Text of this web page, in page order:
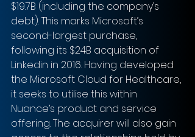
$19.7B (including the company’s
debt). This marks Microsoft’s
second-largest purchase,
following its $24B acquisition of
Linkedin in 2016. Having developed
the Microsoft Cloud for Healthcare,
it seeks to utilise this within
Nuance’s product and service
offering. The acquirer will also gain